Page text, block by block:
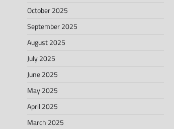
October 2025
September 2025
August 2025
July 2025
June 2025
May 2025
April 2025
March 2025